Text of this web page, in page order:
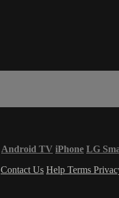
Android TV iPhone LG
Contact Us Help Terms